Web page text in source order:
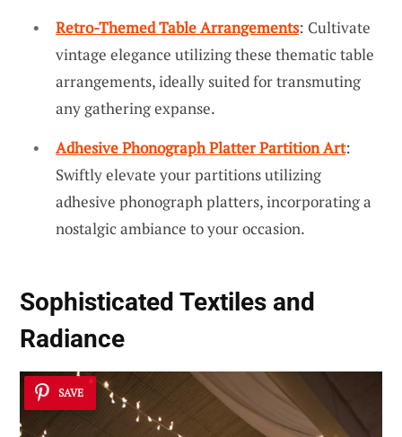
Retro-Themed Table Arrangements: Cultivate
vintage elegance utilizing these thematic table
arrangements, ideally suited for transmuting
any gathering expanse.
Adhesive Phonograph Platter Partition Art:
Swiftly elevate your partitions utilizing
adhesive phonograph platters, incorporating a
nostalgic ambiance to your occasion.
Sophisticated Textiles and
Radiance
SAVE